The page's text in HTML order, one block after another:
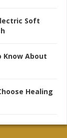
Soft
Know About
Healing